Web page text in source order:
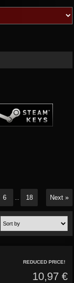
6 ... 18 Next »
REDUCED PRICE!
10,97 €